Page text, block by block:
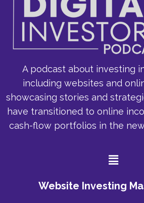
A podcast about investing
including websites and
showcasing stories and
have transitioned to online
cash-flow portfolios in the
Menu
Website Investing